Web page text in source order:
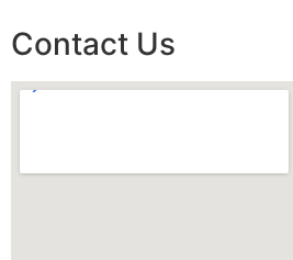
Contact Us